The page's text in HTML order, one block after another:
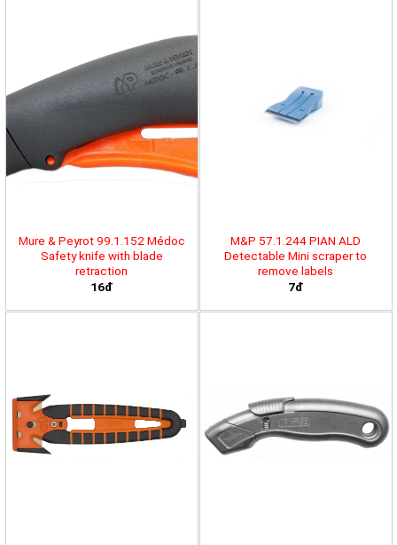
Mure & Peyrot 99.1.152 Médoc
Safety knife with blade
retraction
16đ
M&P 57.1.244 PIAN ALD
Detectable Mini scraper to
remove labels
7đ